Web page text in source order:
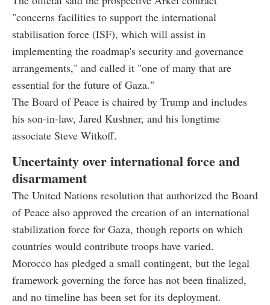
"concerns facilities to support the international
stabilisation force (ISF), which will assist in
implementing the roadmap's security and governance
arrangements," and called it "one of many that are
essential for the future of Gaza."
The Board of Peace is chaired by Trump and includes
his son-in-law, Jared Kushner, and his longtime
associate Steve Witkoff.
Uncertainty over international force and
disarmament
The United Nations resolution that authorized the Board
of Peace also approved the creation of an international
stabilization force for Gaza, though reports on which
countries would contribute troops have varied.
Morocco has pledged a small contingent, but the legal
framework governing the force has not been finalized,
and no timeline has been set for its deployment.